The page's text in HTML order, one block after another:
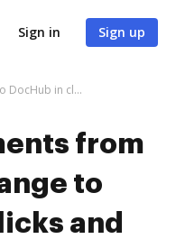
Sign in Sign up
Export documents from ALTO Exchange to DocHub in clicks and watch your workflows move forward
from
to
and